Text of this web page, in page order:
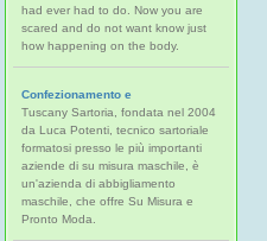
had ever had to do. Now you are
scared and do not want know just
how happening on the body.
Confezionamento e
Tuscany Sartoria, fondata nel 2004
da Luca Potenti, tecnico sartoriale
formatosi presso le più importanti
aziende di su misura maschile, è
un'azienda di abbigliamento
maschile, che offre Su Misura e
Pronto Moda.